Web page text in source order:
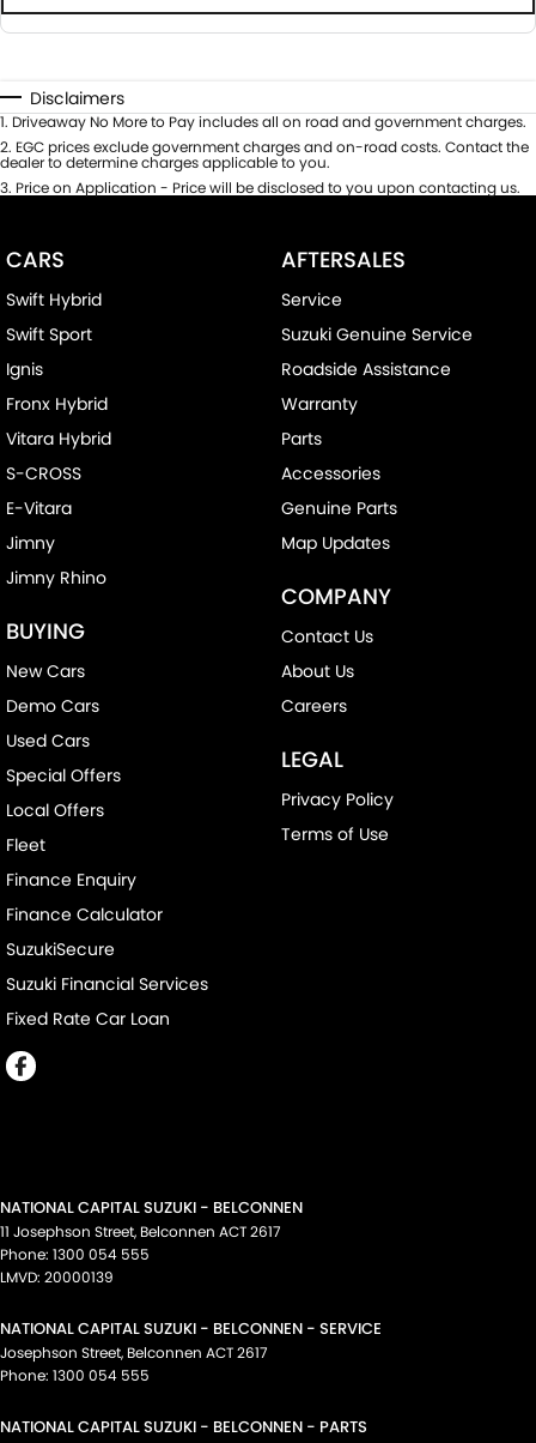
Disclaimers
1. Driveaway No More to Pay includes all on road and government charges.
2. EGC prices exclude government charges and on-road costs. Contact the
dealer to determine charges applicable to you.
3. Price on Application - Price will be disclosed to you upon contacting us.
CARS
Swift Hybrid
Swift Sport
Ignis
Fronx Hybrid
Vitara Hybrid
S-CROSS
E-Vitara
Jimny
Jimny Rhino
BUYING
New Cars
Demo Cars
Used Cars
Special Offers
Local Offers
Fleet
Finance Enquiry
Finance Calculator
SuzukiSecure
Suzuki Financial Services
Fixed Rate Car Loan
AFTERSALES
Service
Suzuki Genuine Service
Roadside Assistance
Warranty
Parts
Accessories
Genuine Parts
Map Updates
COMPANY
Contact Us
About Us
Careers
LEGAL
Privacy Policy
Terms of Use
NATIONAL CAPITAL SUZUKI - BELCONNEN
11 Josephson Street, Belconnen ACT2617
Phone: 1300 054 555
LMVD: 20000139
NATIONAL CAPITAL SUZUKI - BELCONNEN - SERVICE
Josephson Street, Belconnen ACT2617
Phone: 1300 054 555
NATIONAL CAPITAL SUZUKI - BELCONNEN - PARTS